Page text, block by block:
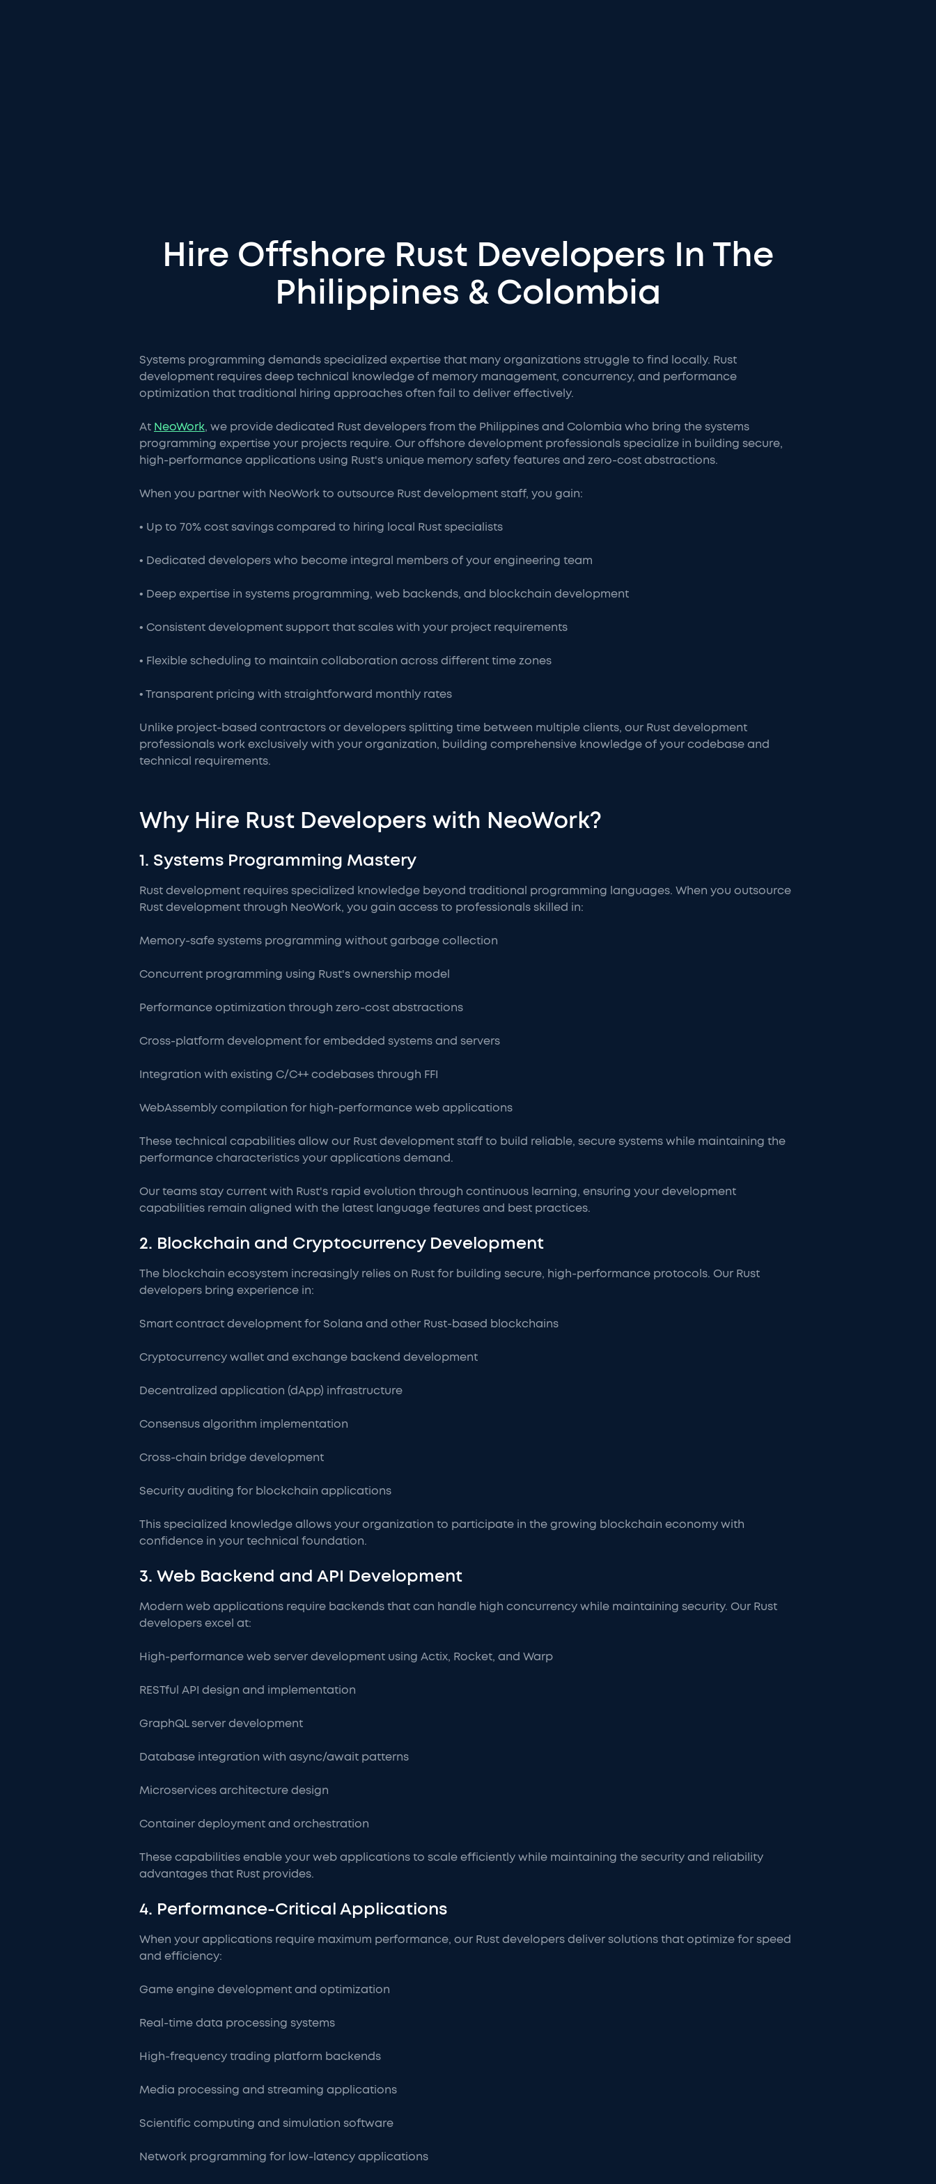
Hire Offshore Rust Developers In The
Philippines & Colombia
Systems programming demands specialized expertise that many organizations struggle to find locally. Rust
development requires deep technical knowledge of memory management, concurrency, and performance
optimization that traditional hiring approaches often fail to deliver effectively.
At NeoWork, we provide dedicated Rust developers from the Philippines and Colombia who bring the systems
programming expertise your projects require. Our offshore development professionals specialize in building secure,
high-performance applications using Rust's unique memory safety features and zero-cost abstractions.
When you partner with NeoWork to outsource Rust development staff, you gain:
• Up to 70% cost savings compared to hiring local Rust specialists
• Dedicated developers who become integral members of your engineering team
• Deep expertise in systems programming, web backends, and blockchain development
• Consistent development support that scales with your project requirements
• Flexible scheduling to maintain collaboration across different time zones
• Transparent pricing with straightforward monthly rates
Unlike project-based contractors or developers splitting time between multiple clients, our Rust development
professionals work exclusively with your organization, building comprehensive knowledge of your codebase and
technical requirements.
Why Hire Rust Developers with NeoWork?
1. Systems Programming Mastery
Rust development requires specialized knowledge beyond traditional programming languages. When you outsource
Rust development through NeoWork, you gain access to professionals skilled in:
Memory-safe systems programming without garbage collection
Concurrent programming using Rust's ownership model
Performance optimization through zero-cost abstractions
Cross-platform development for embedded systems and servers
Integration with existing C/C++ codebases through FFI
WebAssembly compilation for high-performance web applications
These technical capabilities allow our Rust development staff to build reliable, secure systems while maintaining the
performance characteristics your applications demand.
Our teams stay current with Rust's rapid evolution through continuous learning, ensuring your development
capabilities remain aligned with the latest language features and best practices.
2. Blockchain and Cryptocurrency Development
The blockchain ecosystem increasingly relies on Rust for building secure, high-performance protocols. Our Rust
developers bring experience in:
Smart contract development for Solana and other Rust-based blockchains
Cryptocurrency wallet and exchange backend development
Decentralized application (dApp) infrastructure
Consensus algorithm implementation
Cross-chain bridge development
Security auditing for blockchain applications
This specialized knowledge allows your organization to participate in the growing blockchain economy with
confidence in your technical foundation.
3. Web Backend and API Development
Modern web applications require backends that can handle high concurrency while maintaining security. Our Rust
developers excel at:
High-performance web server development using Actix, Rocket, and Warp
RESTful API design and implementation
GraphQL server development
Database integration with async/await patterns
Microservices architecture design
Container deployment and orchestration
These capabilities enable your web applications to scale efficiently while maintaining the security and reliability
advantages that Rust provides.
4. Performance-Critical Applications
When your applications require maximum performance, our Rust developers deliver solutions that optimize for speed
and efficiency:
Game engine development and optimization
Real-time data processing systems
High-frequency trading platform backends
Media processing and streaming applications
Scientific computing and simulation software
Network programming for low-latency applications